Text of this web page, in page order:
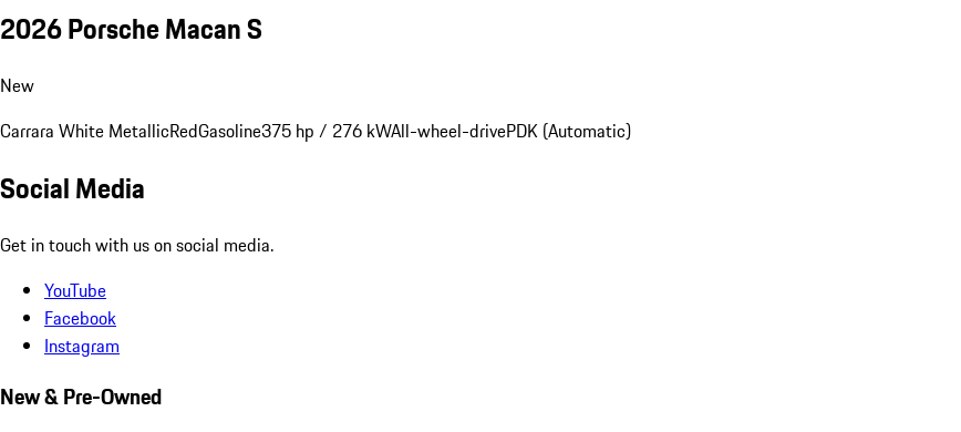
2026 Porsche Macan S
New
Carrara White MetallicRedGasoline375 hp / 276 kWAll-wheel-drivePDK (Automatic)
Social Media
Get in touch with us on social media.
YouTube
Facebook
Instagram
New & Pre-Owned